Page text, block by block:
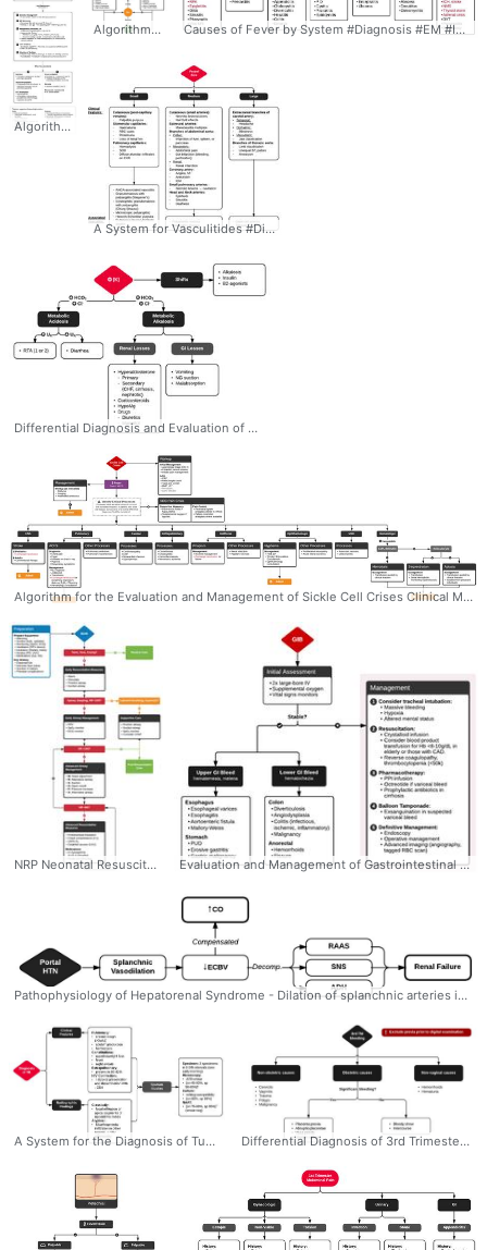
Algorithm for the Management of Severe Traumatic Brain Injury (TBI) #Management #NSG #TBI #Traumatic #Brain #Injury #TraumaticBrainInjury #Algorithm #Mannitol #ICP #CPP #Ddxof
Algorithm for the Evaluation of Pediatric Head Trauma (PECARN) - Need for Head CT #Diagnosis #Management #EM #Peds #Trauma #Evaluation #Head #HeadTrauma #HeadCT #PECARN #Algorithm #Ddxof Causes of Fever by System #Diagnosis #EM #IM #Fever #Differential #Ddxof
A System for Vasculitides #Diagnosis #IM #Rheum #Vasculitis #Small #Medium #Large #Vessel #Size #Classification #ANCA #Differential #Algorithm #Ddxof
Differential Diagnosis and Evaluation of Hypokalemia #Diagnosis #EM #IM #Nephro #Hypokalemia #Acidosis #Alkalosis #Algorithm #Differential #Ddxof
Algorithm for the Evaluation and Management of Sickle Cell Crises Clinical Manifestations and Management #Diagnosis #Management #Hematology #SickleCell #Complications #Manifestations #Workup #Algorithm #Ddxof
NRP Neonatal Resuscitation Algorithm #Neonatal #NRP #Resuscitation #Algorithm #Algorithm #Ddxof #Management #Peds #Assessment #Pediatrics Evaluation and Management of Gastrointestinal Bleeding #Diagnosis #Management #EM #GI #Bleed #UpperGI #LowerGI #Resuscitation #Differential #Algorithm #Ddxof
Pathophysiology of Hepatorenal Syndrome - Dilation of splanchnic arteries initially compensated by increased CO eventually decompensates with activation of mechanisms to preserve ECBV (RAAS, SNS, ADH) leading to fluid retention (ascites, edema) and renal failure due to intrarenal vasoconstriction.Bacterial translocation and the resulting inflammatory response may contribute to splanchnic vasodilation (through production of vasoactive factors like NO). #Pathophys #Nephro #IM #HepatorenalSyndrome #Hepatorenal #Syndrome #HRS #Ddxof
A System for the Diagnosis of Tuberculosis #Diagnosis #EM #IM #InfectiousDisease #TB #Tuberculosis #Assessment #Algorithm #Ddxof Differential Diagnosis of 3rd Trimester Bleeding: #Diagnosis #EM #OBGyn #Third #Trimester #ThirdTrimester #Bleed #Vaginal #Differential #Algorithm #Ddxof